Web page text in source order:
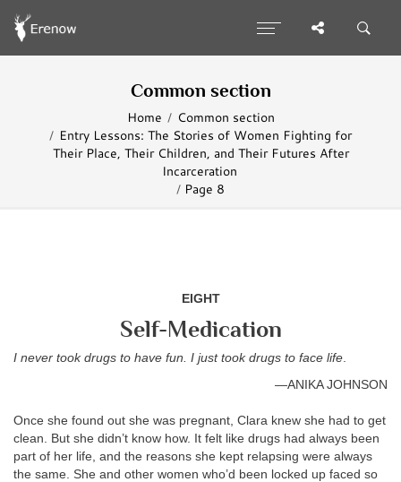
Common section
Home
Common section
Entry Lessons: The Stories of Women Fighting for
Their Place, Their Children, and Their Futures After
Incarceration
Page 8
EIGHT
Self-Medication
I never took drugs to have fun. I just took drugs to face life
—ANIKA JOHNSON
Once she found out she was pregnant, Clara knew she had to get
clean. But she didn’t know how. It felt like drugs had always been
part of her life, and the reasons she kept relapsing were always
the same. She and other women who’d been locked up faced so